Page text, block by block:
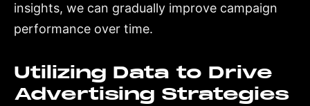
insights, we can gradually improve campaign
performance over time.
Utilizing Data to Drive
Advertising Strategies